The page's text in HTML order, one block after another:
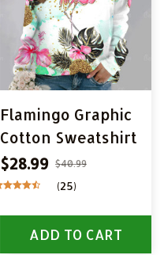
Flamingo Graphic
Cotton Sweatshirt
$28.99 $40.99
(25)
ADD TO CART